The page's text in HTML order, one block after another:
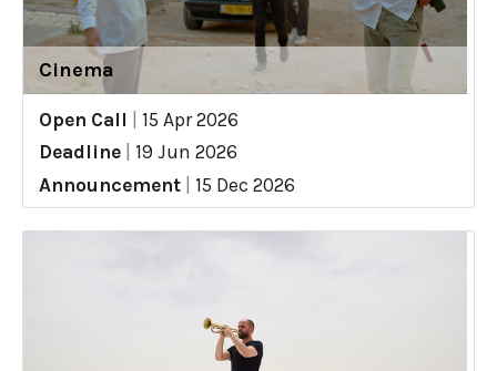
Cinema
Open Call
15 Apr 2026
Deadline
19 Jun 2026
Announcement
15 Dec 2026